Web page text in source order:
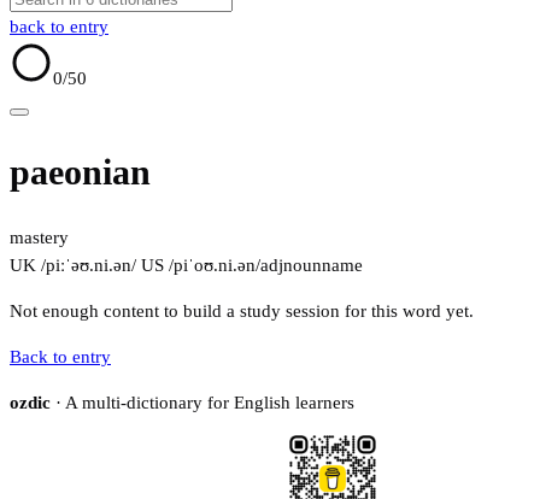
back to entry
0/50
paeonian
mastery
UK /piːˈəʊ.ni.ən/ US /piˈoʊ.ni.ən/adjnounname
Not enough content to build a study session for this word yet.
Back to entry
ozdic · A multi-dictionary for English learners